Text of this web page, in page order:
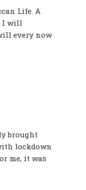
Life. A
I will
every now
brought
lockdown
me, it was